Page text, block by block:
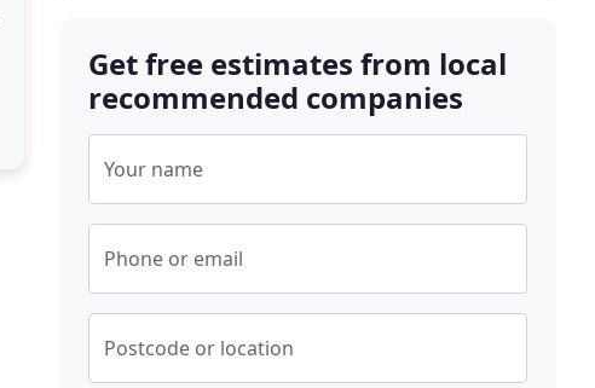
Get free estimates from local
recommended companies
Your name
Phone or email
Postcode or location